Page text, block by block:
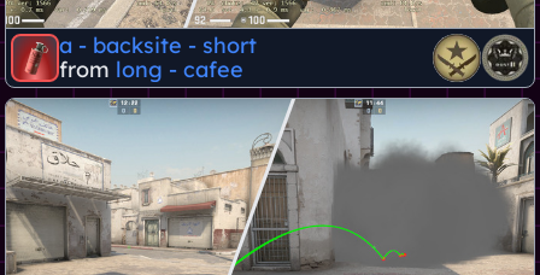
a - backsite - short
from long - cafee